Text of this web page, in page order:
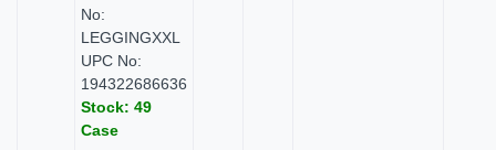
No:
LEGGINGXXL
UPC No:
194322686636
Stock: 49
Case